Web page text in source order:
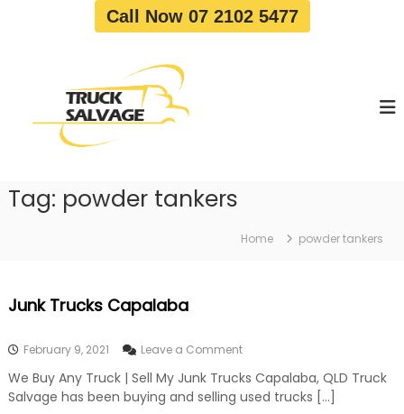
Call Now 07 2102 5477
a
lv
W
e
c
Tag: powder tankers
Home powder tankers
Junk Trucks Capalaba
February 9, 2021 Leave a Commento
J
u
We Buy Any Truck | Sell My Junk Trucks Capalaba, QLD Truck
Salvage has been buying and selling used trucks […]